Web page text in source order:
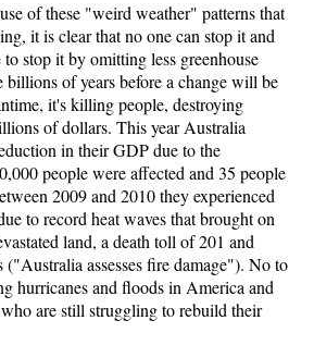
of these "weird weather" patterns that
it is clear that no one can stop it and
stop it by omitting less greenhouse
billions of years before a change will be
it's killing people, destroying
of dollars. This year Australia
in their GDP due to the
people were affected and 35 people
2009 and 2010 they experienced
to record heat waves that brought on
land, a death toll of 201 and
("Australia assesses fire damage"). No to
hurricanes and floods in America and
are still struggling to rebuild their